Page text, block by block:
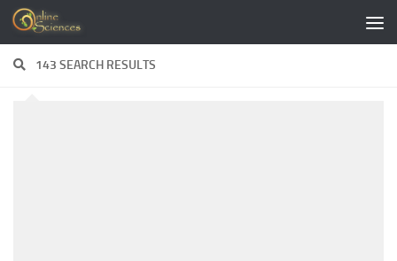
Skip to content
143 SEARCH RESULTS